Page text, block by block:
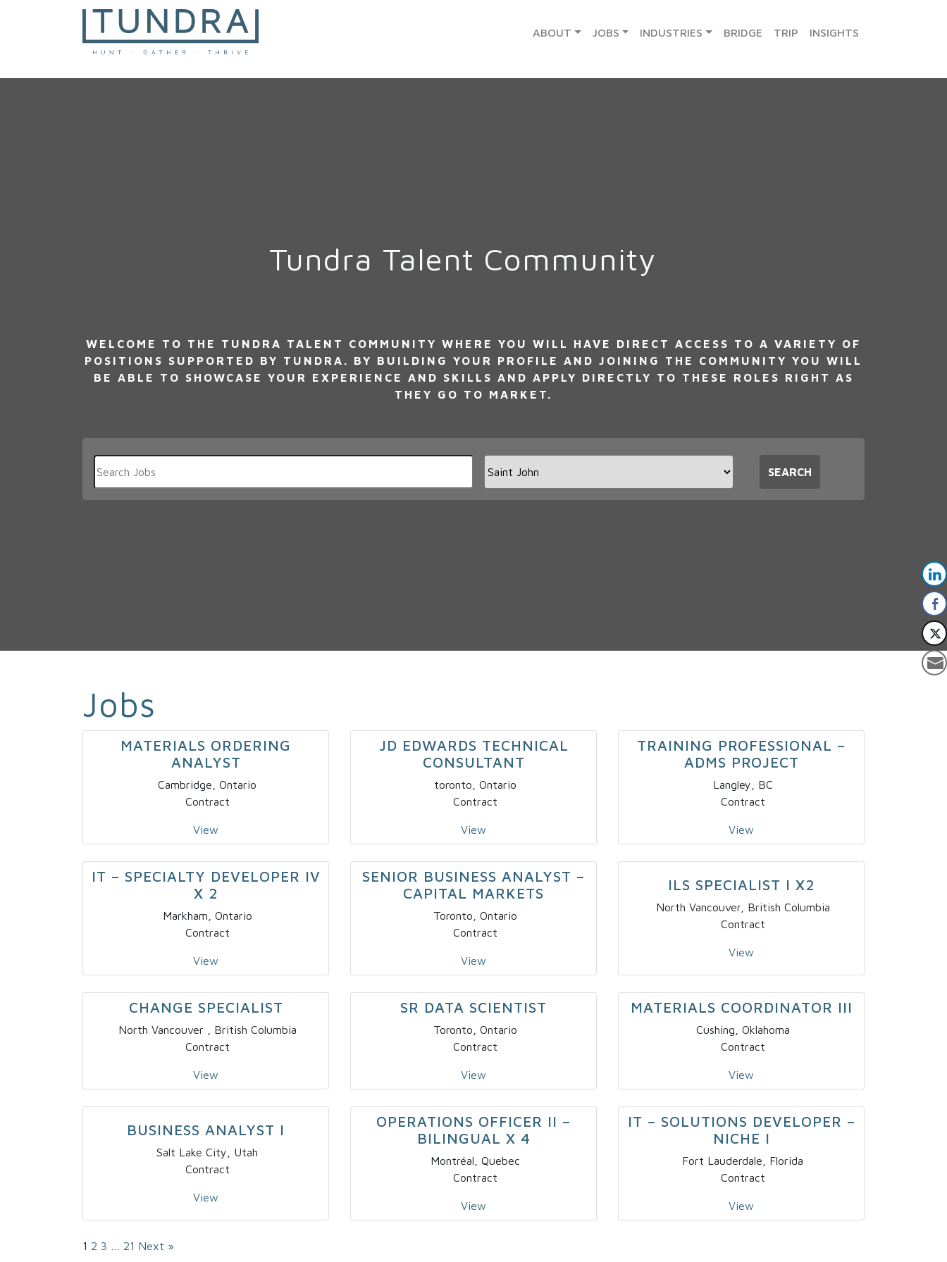
MAIN NAVIGATION ABOUT JOBS INDUSTRIES BRIDGE TRIP INSIGHTS
Tundra Talent Community
WELCOME TO THE TUNDRA TALENT COMMUNITY WHERE YOU WILL HAVE DIRECT ACCESS TO A VARIETY OF
POSITIONS SUPPORTED BY TUNDRA. BY BUILDING YOUR PROFILE AND JOINING THE COMMUNITY YOU WILL
BE ABLE TO SHOWCASE YOUR EXPERIENCE AND SKILLS AND APPLY DIRECTLY TO THESE ROLES RIGHT AS
THEY GO TO MARKET.
Key
or
Key
Limit
to
this
SEARCH
Jobs
MATERIALS ORDERING
ANALYST
Cambridge, Ontario
Contract
View
JD EDWARDS TECHNICAL
CONSULTANT
toronto, Ontario
Contract
View
TRAINING PROFESSIONAL –
ADMS PROJECT
Langley, BC
Contract
View
IT – SPECIALTY DEVELOPER IV
X 2
Markham, Ontario
Contract
View
SENIOR BUSINESS ANALYST –
CAPITAL MARKETS
Toronto, Ontario
Contract
View
ILS SPECIALIST I X2
North Vancouver, British Columbia
Contract
View
CHANGE SPECIALIST
North Vancouver , British Columbia
Contract
View
SR DATA SCIENTIST
Toronto, Ontario
Contract
View
MATERIALS COORDINATOR III
Cushing, Oklahoma
Contract
View
BUSINESS ANALYST I
Salt Lake City, Utah
Contract
View
OPERATIONS OFFICER II –
BILINGUAL X 4
Montréal, Quebec
Contract
View
IT – SOLUTIONS DEVELOPER –
NICHE I
Fort Lauderdale, Florida
Contract
View
Page
1 Page
2 Page
3 Page
21 Next »